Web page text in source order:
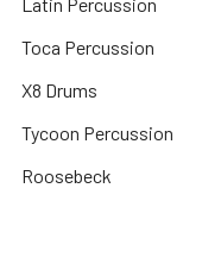
Latin Percussion
Toca Percussion
X8 Drums
Tycoon Percussion
Roosebeck